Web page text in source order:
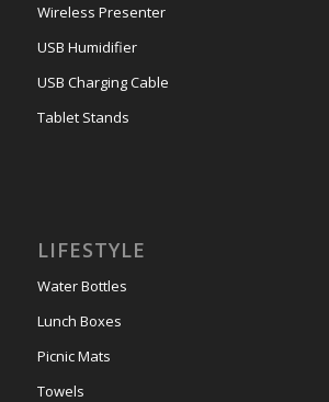
Wireless Presenter
USB Humidifier
USB Charging Cable
Tablet Stands
LIFESTYLE
Water Bottles
Lunch Boxes
Picnic Mats
Towels